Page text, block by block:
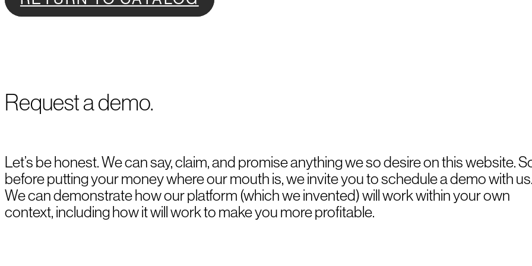
Request a demo.
Let’s be honest. We can say, claim, and promise anything we so desire on this website.
before putting your money where our mouth is, we invite you to schedule a demo with us.
We can demonstrate how our platform (which we invented) will work within your own
context, including how it will work to make you more profitable.